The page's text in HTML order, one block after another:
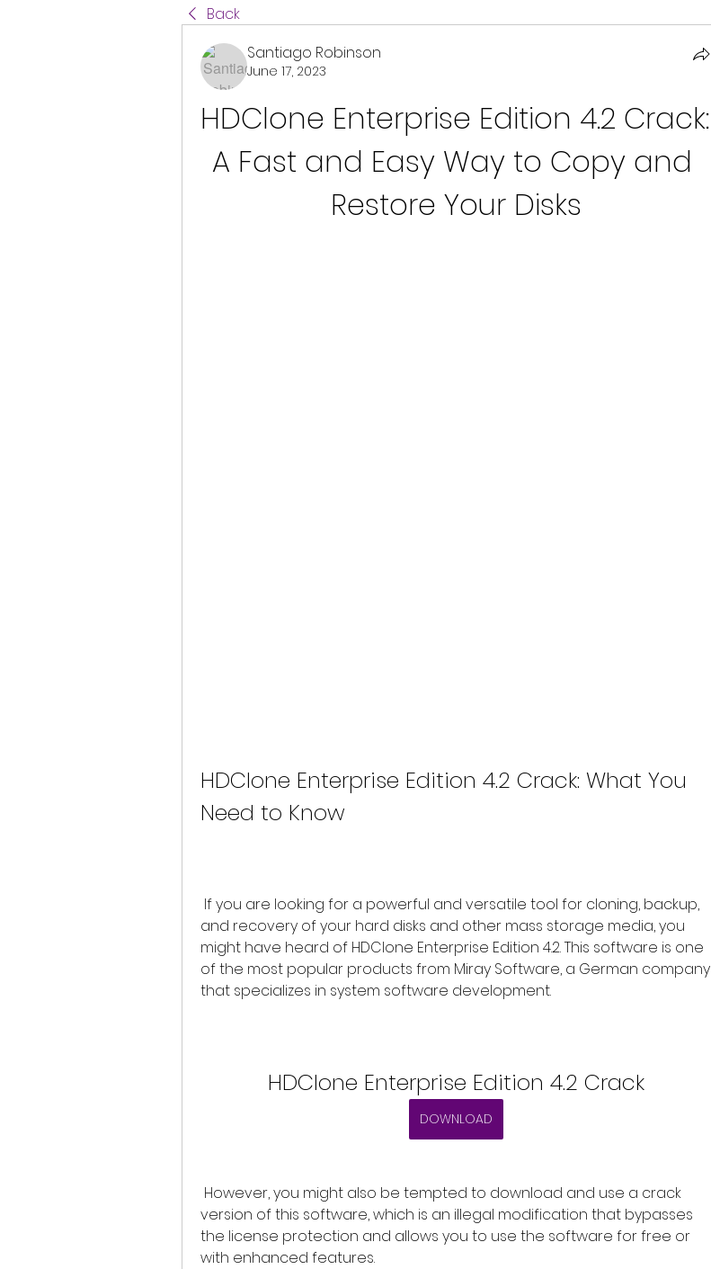
Back
Santiago Robinson
June 17, 2023
HDClone Enterprise Edition 4.2 Crack:
A Fast and Easy Way to Copy and
Restore Your Disks
HDClone Enterprise Edition 4.2 Crack: What You
Need to Know
and recovery of your hard disks and other mass storage media, you
might have heard of HDClone Enterprise Edition 4.2. This software is one
of the most popular products from Miray Software, a German company
that specializes in system software development.
HDClone Enterprise Edition 4.2 Crack
DOWNLOAD
version of this software, which is an illegal modification that bypasses
the license protection and allows you to use the software for free or
with enhanced features.